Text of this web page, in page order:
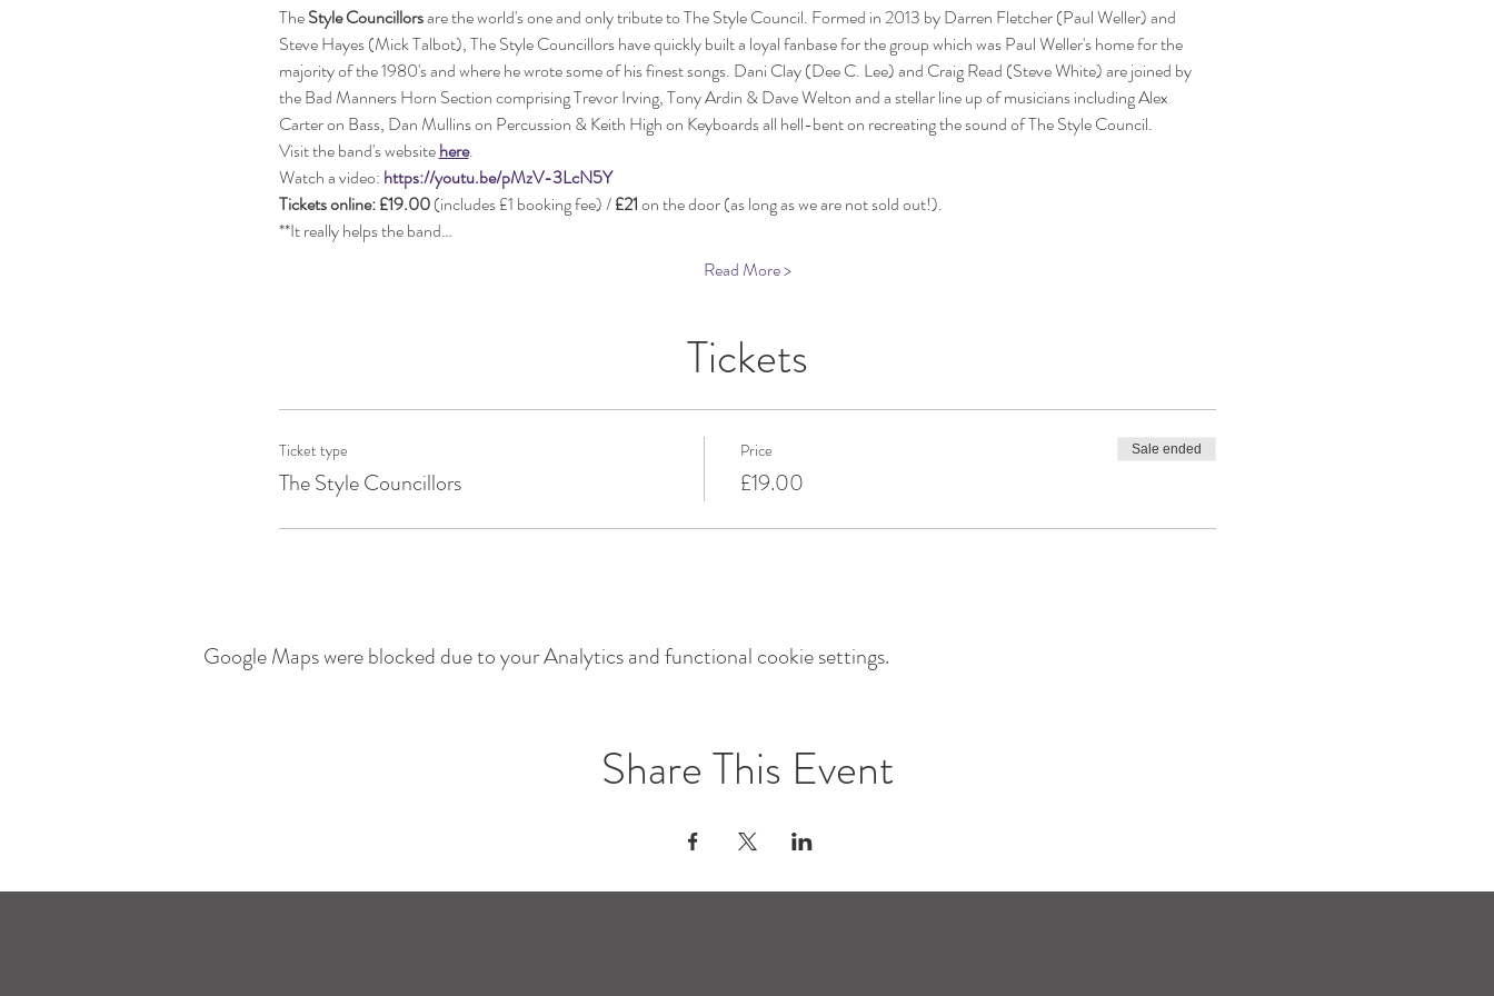
The Style Councillors are the world's one and only tribute to The Style Council. Formed in 2013 by Darren Fletcher (Paul Weller) and
Steve Hayes (Mick Talbot), The Style Councillors have quickly built a loyal fanbase for the group which was Paul Weller's home for the
majority of the 1980's and where he wrote some of his finest songs. Dani Clay (Dee C. Lee) and Craig Read (Steve White) are joined by
the Bad Manners Horn Section comprising Trevor Irving, Tony Ardin & Dave Welton and a stellar line up of musicians including Alex
Carter on Bass, Dan Mullins on Percussion & Keith High on Keyboards all hell-bent on recreating the sound of The Style Council.
Visit the band's website here.
Watch a video: https://youtu.be/pMzV-3LcN5Y
Tickets online: £19.00 (includes £1 booking fee) / £21 on the door (as long as we are not sold out!).
**It really helps the band…
Read More >
Tickets
Ticket type
The Style Councillors
Price
£19.00
Sale ended
Google Maps were blocked due to your Analytics and functional cookie settings.
Share This Event